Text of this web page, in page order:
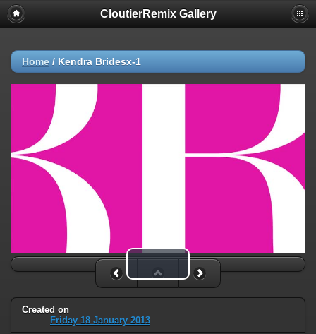
CloutierRemix Gallery
Home / Kendra Bridesx-1
Play Video
Created on
Friday 18 January 2013